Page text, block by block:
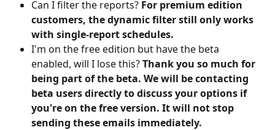
Can I filter the reports? For premium edition
customers, the dynamic filter still only works
with single-report schedules.
I'm on the free edition but have the beta
enabled, will I lose this? Thank you so much for
being part of the beta. We will be contacting
beta users directly to discuss your options if
you're on the free version. It will not stop
sending these emails immediately.